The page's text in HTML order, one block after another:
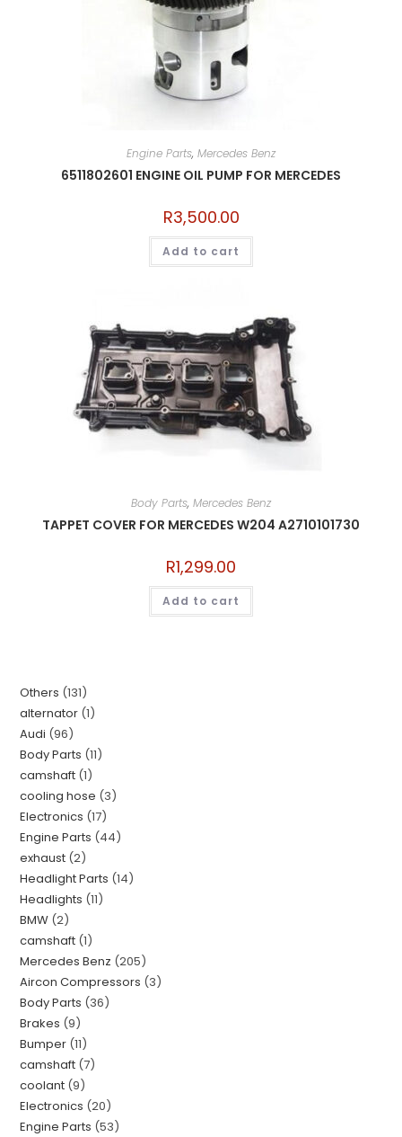
Engine Parts, Mercedes Benz
6511802601 ENGINE OIL PUMP FOR MERCEDES
R3,500.00
Add to cart
Body Parts, Mercedes Benz
TAPPET COVER FOR MERCEDES W204 A2710101730
R1,299.00
Add to cart
Others 131
alternator 1
Audi 96
Body Parts 11
camshaft 1
cooling hose 3
Electronics 17
Engine Parts 44
exhaust 2
Headlight Parts 14
Headlights 11
BMW 2
camshaft 1
Mercedes Benz 205
Aircon Compressors 3
Body Parts 36
Brakes 9
Bumper 11
camshaft 7
coolant 9
Electronics 20
Engine Parts 53